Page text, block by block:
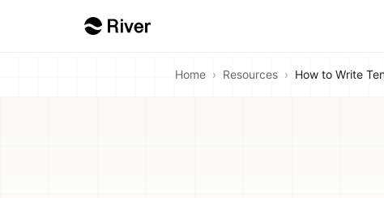
Home › Resources › How to Write